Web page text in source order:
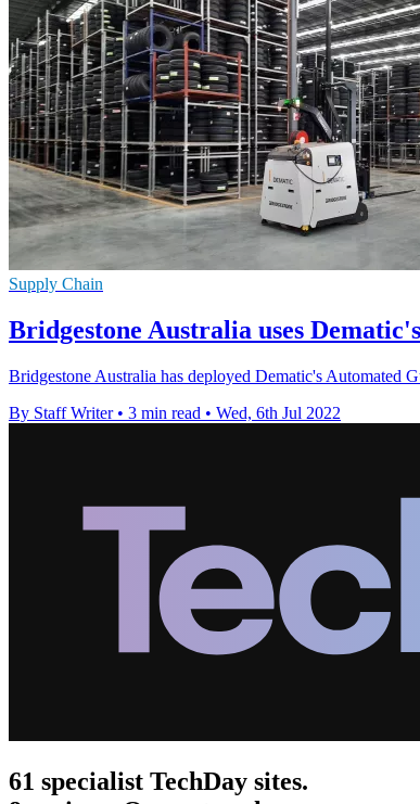
Supply Chain
Bridgestone Australia uses
Bridgestone Australia has deployed Dematic's Automated
By Staff Writer • 3 min read • Wed, 6th Jul 2022
61 specialist TechDay sites.